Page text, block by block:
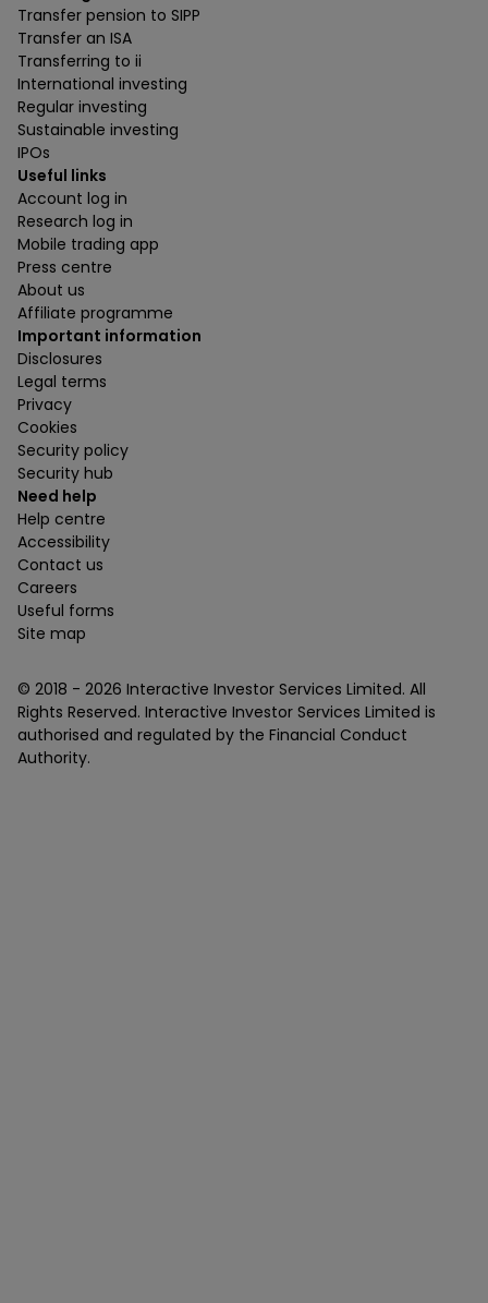
Transfer pension to SIPP
Transfer an ISA
Transferring to ii
International investing
Regular investing
Sustainable investing
IPOs
Useful links
Account log in
Research log in
Mobile trading app
Press centre
About us
Affiliate programme
Important information
Disclosures
Legal terms
Privacy
Cookies
Security policy
Security hub
Need help
Help centre
Accessibility
Contact us
Careers
Useful forms
Site map
© 2018 - 2026 Interactive Investor Services Limited. All
Rights Reserved. Interactive Investor Services Limited is
authorised and regulated by the Financial Conduct
Authority.